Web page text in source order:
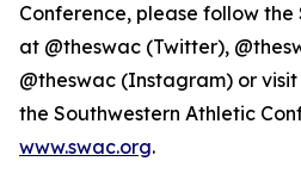
Conference, please follow the
at @theswac (Twitter),
@theswac (Instagram) or
the Southwestern Athletic
www.swac.org.